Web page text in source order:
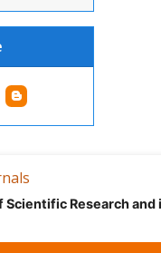
Scientific Research